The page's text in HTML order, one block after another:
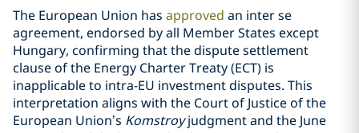
The European Union has approved an inter se
agreement, endorsed by all Member States except
Hungary, confirming that the dispute settlement
clause of the Energy Charter Treaty (ECT) is
inapplicable to intra-EU investment disputes. This
interpretation aligns with the Court of Justice of the
European Union’s Komstroyjudgment and the June